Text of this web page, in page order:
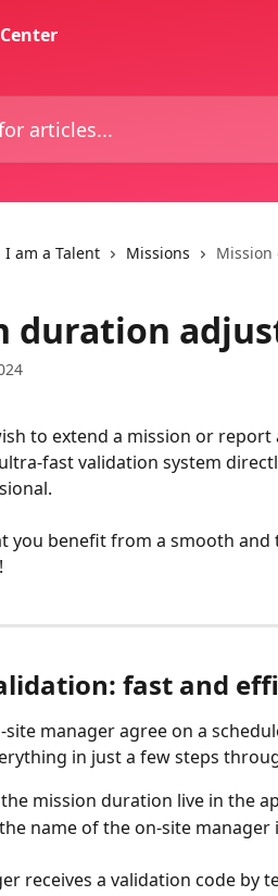
I am a Talent Missions
duration
to extend a mission or
fast validation system
you benefit from a smooth
fast and
site manager agree on a
in just a few steps
mission duration live in the
name of the on-site
receives a validation code by